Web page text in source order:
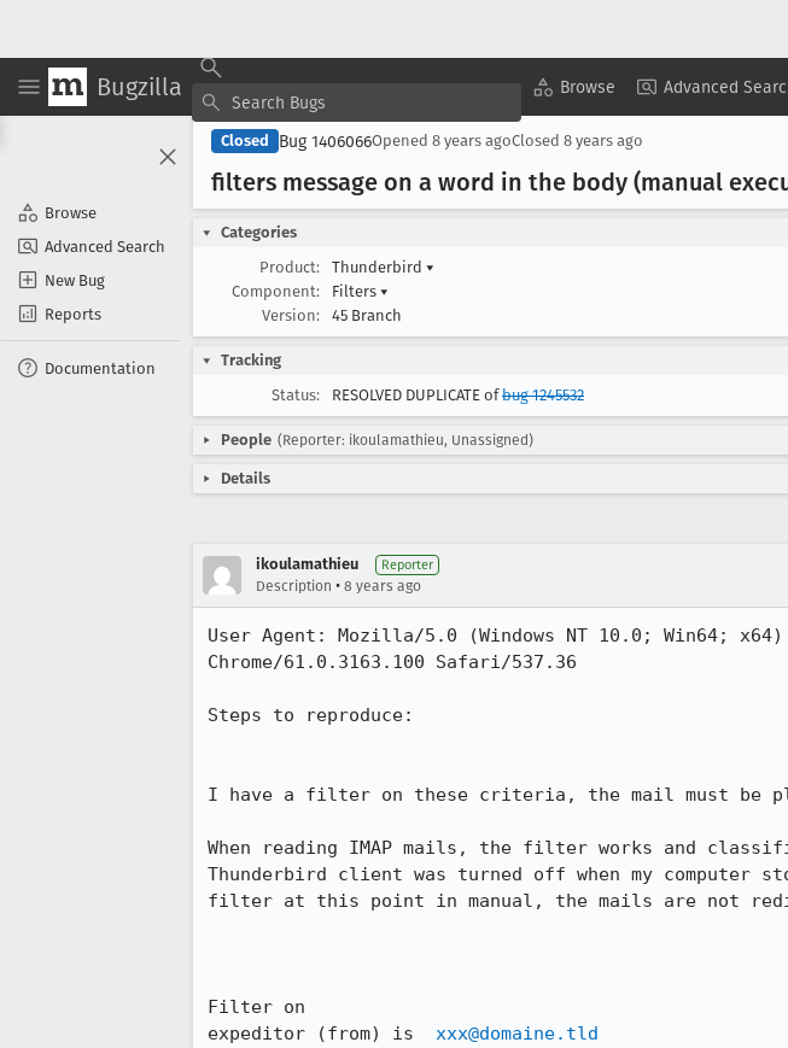
Bugzilla Browse Advanced
Browse
Advanced Search
New Bug
Reports
Documentation
Closed Bug 1406066Opened 8 years agoClosed 8 years ago
filters message on a word in the body (manual
Categories
Product:
Thunderbird ▾
Component:
Filters ▾
Version:
45 Branch
Tracking
Status:
RESOLVED DUPLICATE ofbug 1245532
People (Reporter: ikoulamathieu, Unassigned)
Details
ikoulamathieu Reporter
Description • 8 years ago
User Agent: Mozilla/5.0 (Windows NT 10.0; Win64; x64)
Chrome/61.0.3163.100 Safari/537.36
Steps to reproduce:
I have a filter on these criteria, the mail must be
When reading IMAP mails, the filter works and
Thunderbird client was turned off when my
filter at this point in manual, the mails are not
Filter on
expeditor (from) is xxx@domaine.tld